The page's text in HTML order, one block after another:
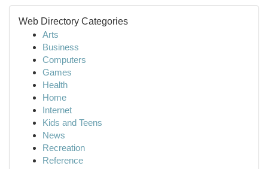
Web Directory Categories
Arts
Business
Computers
Games
Health
Home
Internet
Kids and Teens
News
Recreation
Reference